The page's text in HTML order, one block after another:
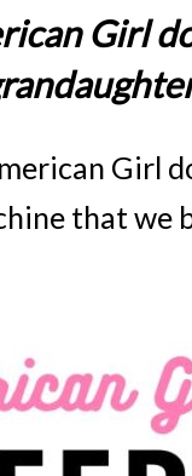
Girl
Girl
that we